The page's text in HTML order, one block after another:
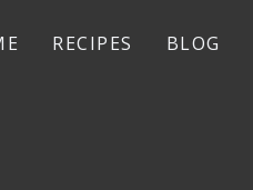
RECIPES BLOG